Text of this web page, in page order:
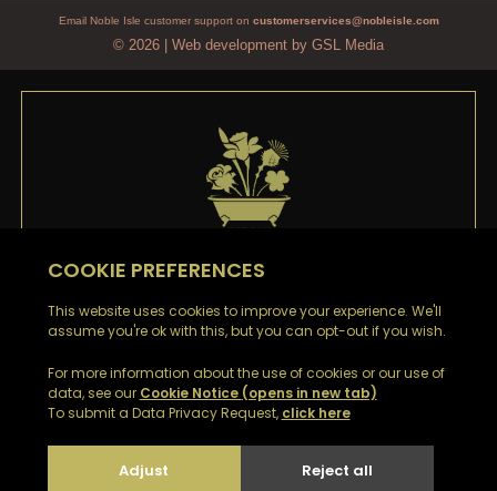
© 2026 Web development by GSL Media
Email Noble Isle customer support on customerservices@nobleisle.com
WELCOME TO
NOBLE ISLE
Thank youfor signing up to our emails. You’ll be the
first to hear about our Special Offers, Sales and Latest
News.
Look out for a confirmation email with your Welcome